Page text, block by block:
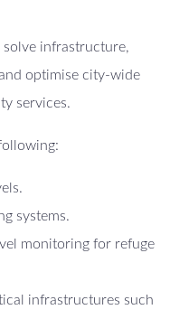
solve infrastructure,
optimise city-wide
services.
systems.
monitoring for refuge
infrastructures such